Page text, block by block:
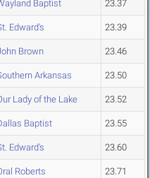
Baptist 23.37
Edward's 23.39
Brown 23.46
Arkansas 23.50
Lady of the Lake 23.52
Baptist 23.55
Edward's 23.60
Roberts 23.71